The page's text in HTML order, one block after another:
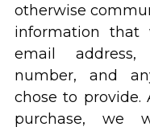
otherwise
information that
email
number, and
chose to provide.
purchase, we